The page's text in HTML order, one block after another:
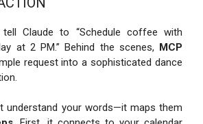
Claude to “Schedule coffee with
at 2 PM.” Behind the scenes, MCP
request into a sophisticated dance
understand your words—it maps them